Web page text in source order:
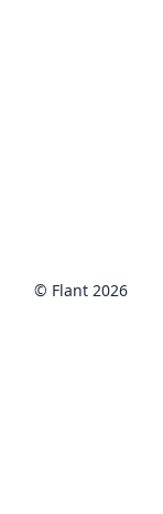
© Flant 2026